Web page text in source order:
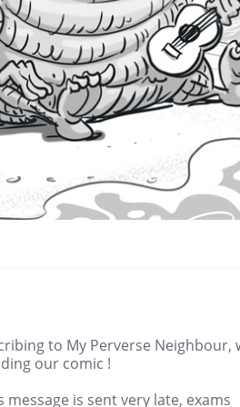
to My Perverse Neighbour,
our comic !
message is sent very late, exams